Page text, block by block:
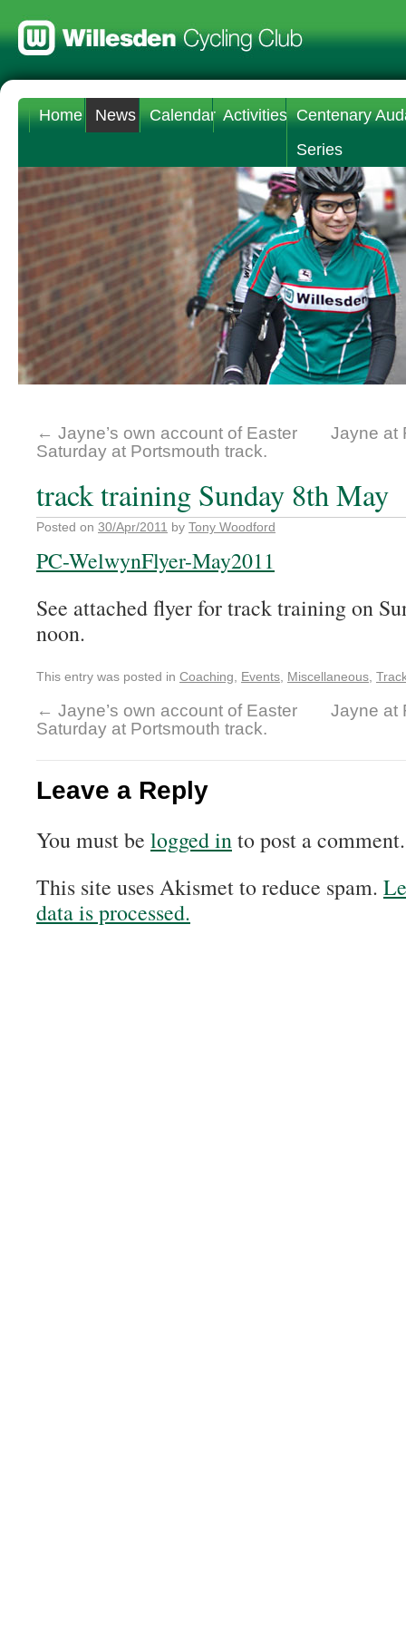
Home News Calendar Activities Centenary
Series
← Jayne’s own account of Easter
Saturday at Portsmouth track.
Jayne at
track training Sunday 8th May
Posted on 30/Apr/2011 by Tony Woodford
PC-WelwynFlyer-May2011
See attached flyer for track training on
noon.
This entry was posted in Coaching Events Miscellaneous
← Jayne’s own account of Easter
Saturday at Portsmouth track.
Jayne at
Leave a Reply
You must be logged into post a comment.
This site uses Akismet to reduce spam.
data is processed.